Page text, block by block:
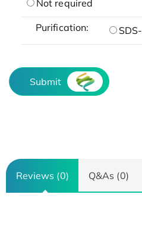
Not required
Purification:
Submit
Reviews (0) Q&As (0)